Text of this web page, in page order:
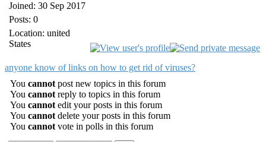
Joined: 30 Sep 2017
Posts: 0
Location: united
States
anyone know of links on how to get rid of viruses?
You cannot post new topics in this forum
You cannot reply to topics in this forum
You cannot edit your posts in this forum
You cannot delete your posts in this forum
You cannot vote in polls in this forum